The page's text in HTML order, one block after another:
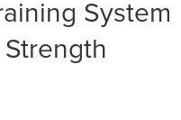
System